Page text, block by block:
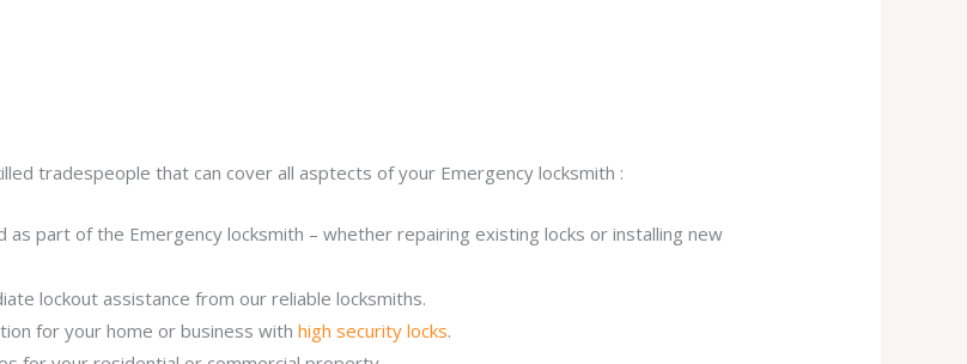
tradespeople that can cover all asptects of your Emergency locksmith :
as part of the Emergency locksmith – whether repairing existing locks or installing new
lockout assistance from our reliable locksmiths.
for your home or business withhigh security locks.